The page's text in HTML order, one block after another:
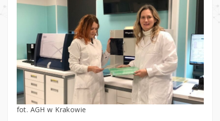
fot. AGH w Krakowie